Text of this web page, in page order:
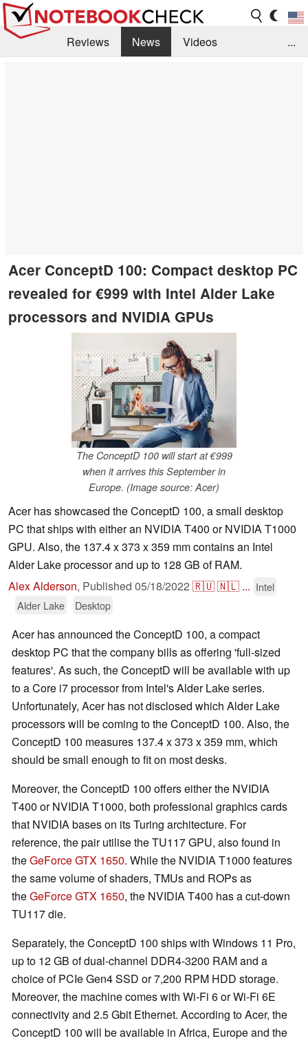
Reviews News
Videos
...
Acer ConceptD 100: Compact desktop PC
revealed for €999 with Intel Alder Lake
processors and NVIDIA GPUs
The ConceptD 100 will start at €999
when it arrives this September in
Europe. (Image source: Acer)
Acer has showcased the ConceptD 100, a small desktop
PC that ships with either an NVIDIA T400 or NVIDIA T1000
GPU. Also, the 137.4 x 373 x 359 mm contains an Intel
Alder Lake processor and up to 128 GB of RAM.
Alex Alderson, Published 05/18/2022 🇷🇺🇳🇱 ... Intel
Alder Lake
Desktop
Acer has announced the ConceptD 100, a compact
desktop PC that the company bills as offering 'full-sized
features'. As such, the ConceptD will be available with up
to a Core i7 processor from Intel's Alder Lake series.
Unfortunately, Acer has not disclosed which Alder Lake
processors will be coming to the ConceptD 100. Also, the
ConceptD 100 measures 137.4 x 373 x 359 mm, which
should be small enough to fit on most desks.
Moreover, the ConceptD 100 offers either the NVIDIA
T400 or NVIDIA T1000, both professional graphics cards
that NVIDIA bases on its Turing architecture. For
reference, the pair utilise the TU117 GPU, also found in
theGeForce GTX 1650. While the NVIDIA T1000 features
the same volume of shaders, TMUs and ROPs as
theGeForce GTX 1650, the NVIDIA T400 has a cut-down
TU117 die.
Separately, the ConceptD 100 ships with Windows 11 Pro,
up to 12 GB of dual-channel DDR4-3200 RAM and a
choice of PCIe Gen4 SSD or 7,200 RPM HDD storage.
Moreover, the machine comes with Wi-Fi 6 or Wi-Fi 6E
connectivity and 2.5 Gbit Ethernet. According to Acer, the
ConceptD 100 will be available in Africa, Europe and the